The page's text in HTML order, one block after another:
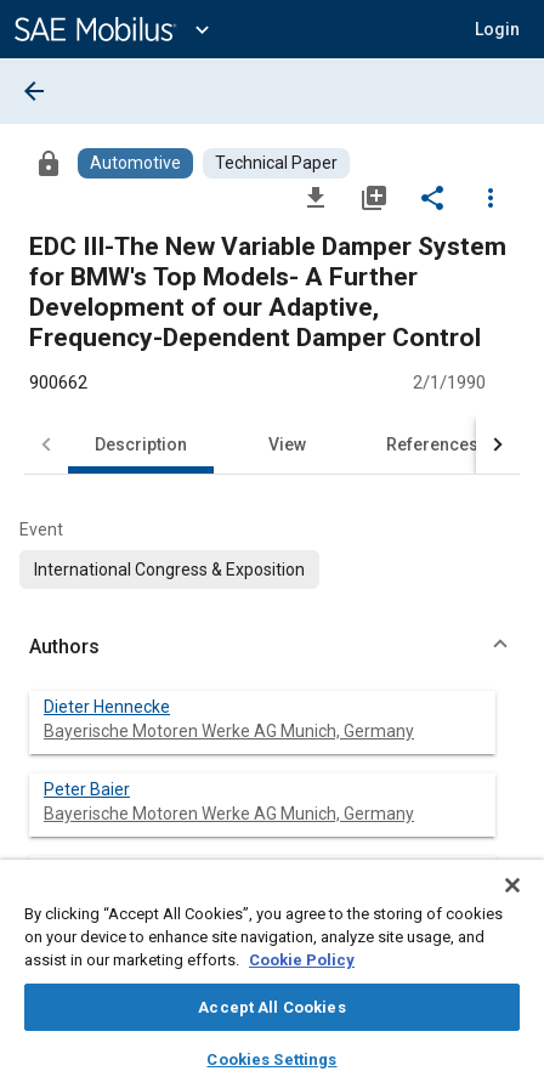
Content
expand_more Login
library_books auto_awesome
SAE AI Chat
arrow_back
lock Automotive Technical Paper
file_download library_add share
more_vert
EDC III-The New Variable Damper System
for BMW's Top Models- A Further
Development of our Adaptive,
Frequency-Dependent Damper Control
900662 2/1/1990
Description View References
Event
International Congress & Exposition
Authors
Dieter Hennecke
Bayerische Motoren Werke AG Munich, Germany
Peter Baier
Bayerische Motoren Werke AG Munich, Germany
Eduard Walek
By clicking “Accept All Cookies”, you agree to the storing of cookies
on your device to enhance site navigation, analyze site usage, and
assist in our marketing efforts. Cookie Policy
Accept All Cookies
Cookies Settings